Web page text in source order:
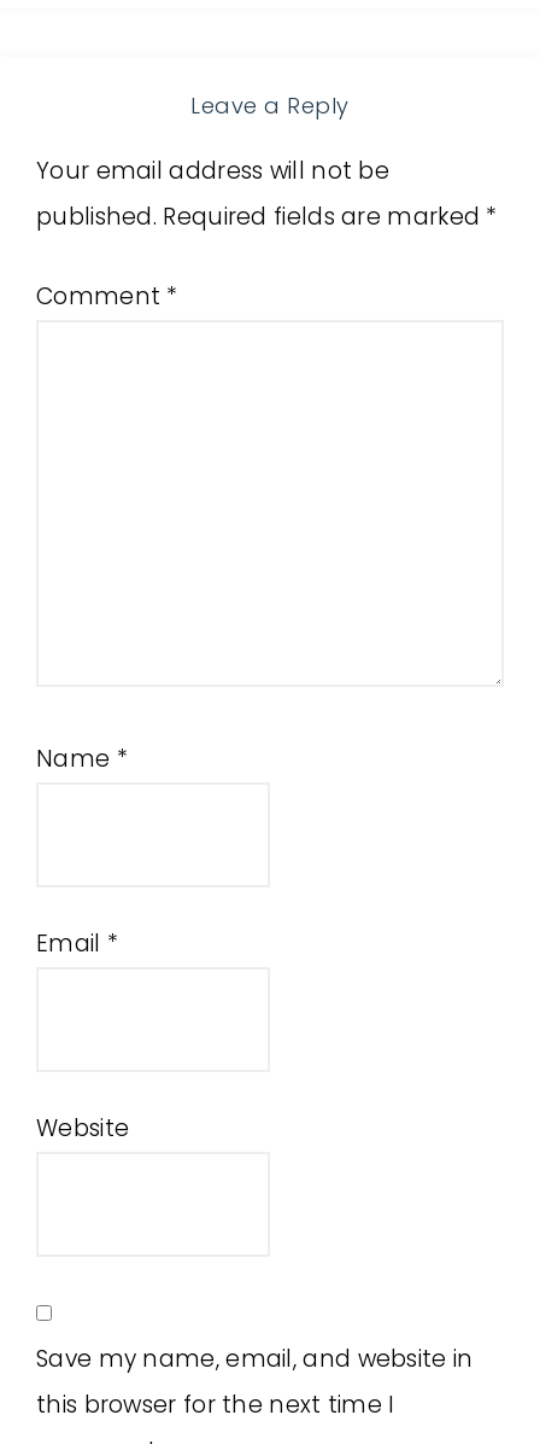
Leave a Reply
Your email address will not be
published. Required fields are marked *
Comment *
Name *
Email *
Website
Save my name, email, and website in
this browser for the next time I